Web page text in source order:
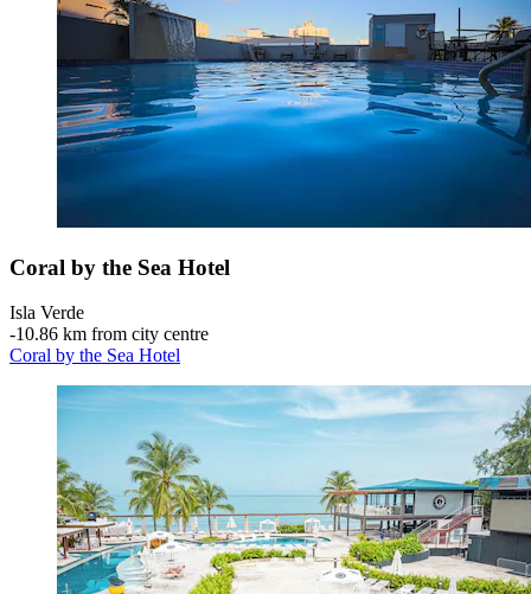
Coral by the Sea Hotel
Isla Verde
‐10.86 km from city centre
Coral by the Sea Hotel